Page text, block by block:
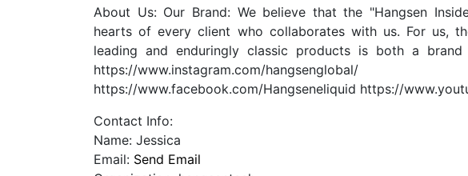
About Us: Our Brand: We believe that the "Hangsen
hearts of every client who collaborates with us. For us,
leading and enduringly classic products is both a
https://www.instagram.com/hangsenglobal/
https://www.facebook.com/Hangseneliquid https://
Contact Info:
Name: Jessica
Email: Send Email